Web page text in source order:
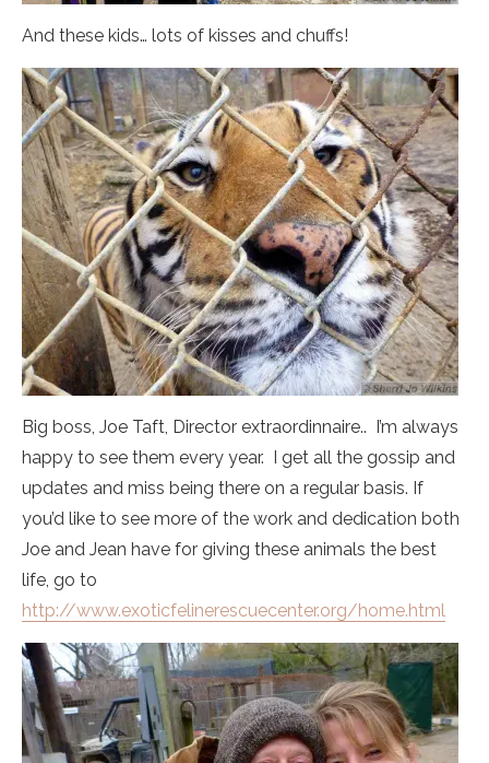
And these kids… lots of kisses and chuffs!
Big boss, Joe Taft, Director extraordinnaire.. I’m always
happy to see them every year. I get all the gossip and
updates and miss being there on a regular basis. If
you’d like to see more of the work and dedication both
Joe and Jean have for giving these animals the best
life, go to
http://www.exoticfelinerescuecenter.org/home.html